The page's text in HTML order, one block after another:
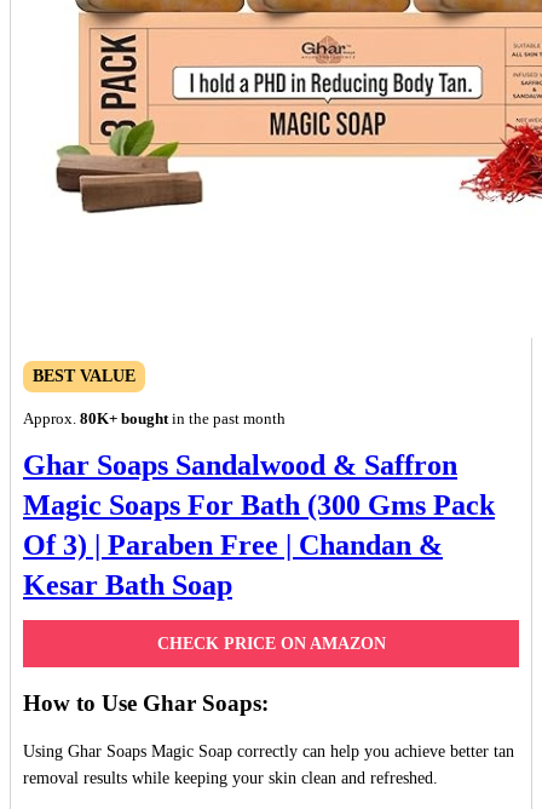
BEST VALUE
Approx. 80K+ bought in the past month
Ghar Soaps Sandalwood & Saffron
Magic Soaps For Bath (300 Gms Pack
Of 3) | Paraben Free | Chandan &
Kesar Bath Soap
CHECK PRICE ON AMAZON
How to Use Ghar Soaps:
Using Ghar Soaps Magic Soap correctly can help you achieve better tan
removal results while keeping your skin clean and refreshed.